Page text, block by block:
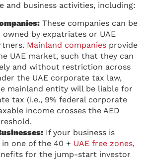
and business activities, including:
These companies can be
owned by expatriates or UAE
Mainland companies provide
UAE market, such that they can
and without restriction across
the UAE corporate tax law,
mainland entity will be liable for
tax (i.e., 9% federal corporate
income crosses the AED
If your business is
one of the 40 + UAE free zones,
for the jump-start investor